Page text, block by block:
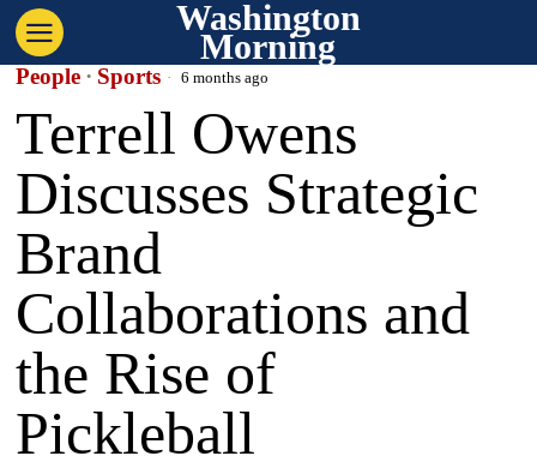
Washington
Morning
People · Sports 6 months ago
Terrell Owens
Discusses Strategic
Brand
Collaborations and
the Rise of
Pickleball